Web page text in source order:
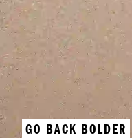
GO BACK BOLDER